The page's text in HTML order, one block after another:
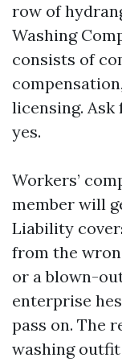
row of
Washing
consists of
licensing. Ask
yes.
Workers’
member will
Liability
from the
or a blown-
enterprise
pass on. The
washing outfit